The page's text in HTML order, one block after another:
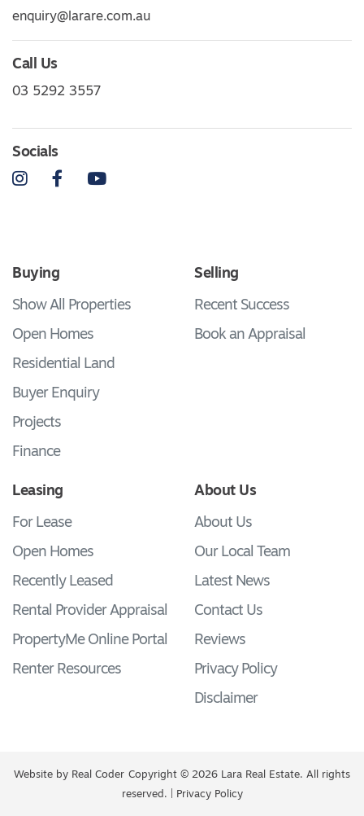
enquiry@larare.com.au
Call Us
03 5292 3557
Socials
InstagramFacebookYouTube
Buying
Show All Properties
Open Homes
Residential Land
Buyer Enquiry
Projects
Finance
Selling
Recent Success
Book an Appraisal
Leasing
For Lease
Open Homes
Recently Leased
Rental Provider Appraisal
PropertyMe Online Portal
Renter Resources
About Us
About Us
Our Local Team
Latest News
Contact Us
Reviews
Privacy Policy
Disclaimer
Website by Real Coder Copyright © 2026 Lara Real Estate. All rights
reserved. |
Privacy Policy